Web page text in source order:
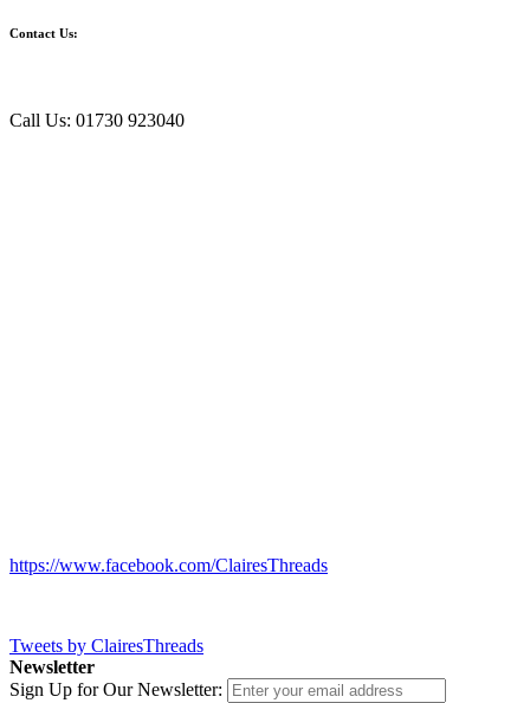
Contact Us:
Call Us: 01730 923040
https://www.facebook.com/ClairesThreads
Tweets by ClairesThreads
Newsletter
Sign Up for Our Newsletter: